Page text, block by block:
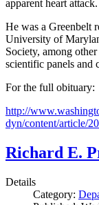
apparent heart attack.
He was a Greenbelt
University of
Society, among
scientific panels and
For the full obituary:
http://
dyn/content/article/
Richard E.
Details
Category: